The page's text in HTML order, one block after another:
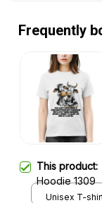
Frequently
This product:
Hoodie 1309
Unisex T-